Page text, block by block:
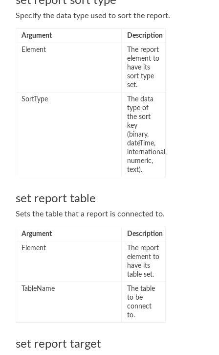
Specify the data type used to sort the report.
Argument
Description
Element
The report
element to
have its
sort type
set.
SortType
The data
type of
the sort
key
(binary,
dateTime,
international,
numeric,
text).
set report table
Sets the table that a report is connected to.
Argument
Description
Element
The report
element to
have its
table set.
TableName
The table
to be
connect
to.
set report target